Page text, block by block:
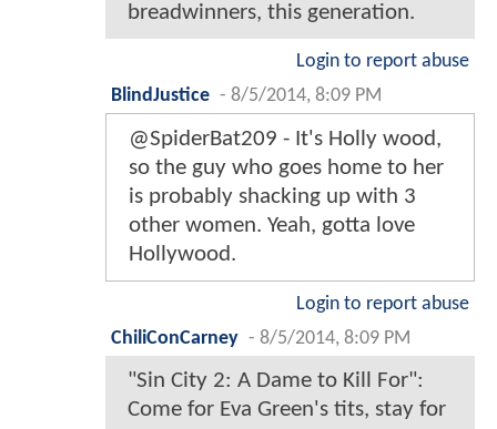
breadwinners, this generation.
Login to report abuse
BlindJustice - 8/5/2014, 8:09 PM
@SpiderBat209 - It's Holly wood,
so the guy who goes home to her
is probably shacking up with 3
other women. Yeah, gotta love
Hollywood.
Login to report abuse
ChiliConCarney - 8/5/2014, 8:09 PM
"Sin City 2: A Dame to Kill For":
Come for Eva Green's tits, stay for